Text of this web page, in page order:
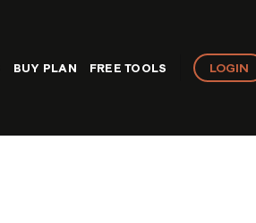
BUY PLAN FREE TOOLS LOGIN